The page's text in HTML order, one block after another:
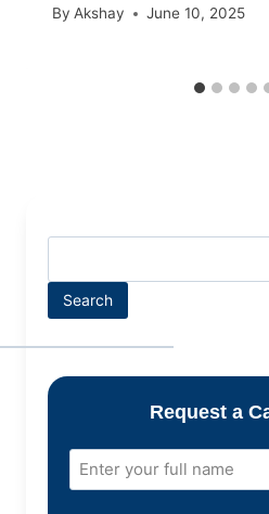
By Akshay June 10, 2025
Search
Request a